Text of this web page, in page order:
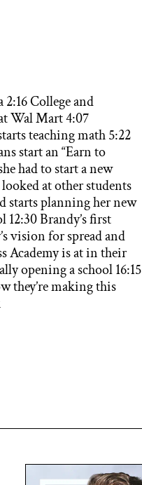
College and
Wal Mart 4:07
teaching math 5:22
start an “Earn to
had to start a new
looked at other students
starts planning her new
12:30 Brandy’s first
vision for spread and
Academy is at in their
opening a school 16:15
they’re making this